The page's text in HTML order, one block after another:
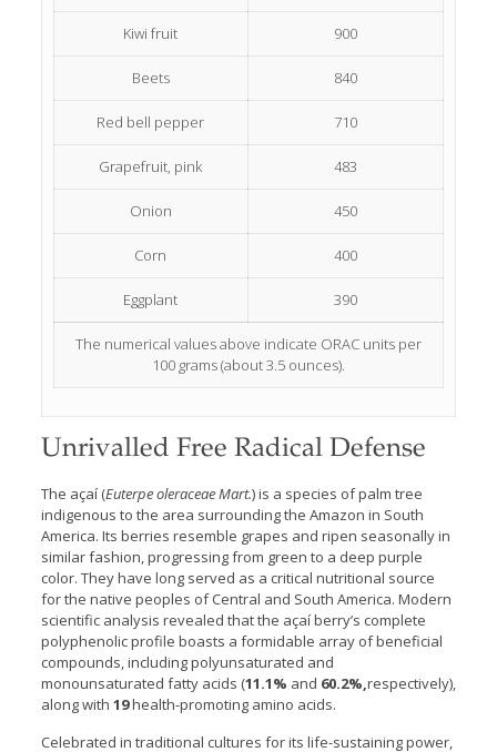
Kiwi fruit 900
Beets 840
Red bell pepper 710
Grapefruit, pink 483
Onion 450
Corn 400
Eggplant 390
The numerical values above indicate ORAC units per
100 grams (about 3.5 ounces).
Unrivalled Free Radical Defense
The açaí (Euterpe oleraceae Mart.) is a species of palm tree
indigenous to the area surrounding the Amazon in South
America. Its berries resemble grapes and ripen seasonally in
similar fashion, progressing from green to a deep purple
color. They have long served as a critical nutritional source
for the native peoples of Central and South America. Modern
scientific analysis revealed that the açaí berry’s complete
polyphenolic profile boasts a formidable array of beneficial
compounds, including polyunsaturated and
monounsaturated fatty acids (11.1% and 60.2%,respectively),
along with 19health-promoting amino acids.
Celebrated in traditional cultures for its life-sustaining power,